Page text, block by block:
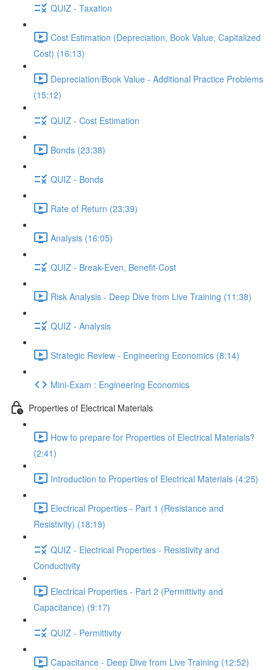
QUIZ - Taxation
Cost Estimation (Depreciation, Book Value, Capitalized
Cost) (16:13)
Depreciation/Book Value - Additional Practice Problems
(15:12)
QUIZ - Cost Estimation
Bonds (23:38)
QUIZ - Bonds
Rate of Return (23:39)
Analysis (16:05)
QUIZ - Break-Even, Benefit-Cost
Risk Analysis - Deep Dive from Live Training (11:38)
QUIZ - Analysis
Strategic Review - Engineering Economics (8:14)
Mini-Exam : Engineering Economics
Properties of Electrical Materials
How to prepare for Properties of Electrical Materials?
(2:41)
Introduction to Properties of Electrical Materials (4:25)
Electrical Properties - Part 1 (Resistance and
Resistivity) (18:19)
QUIZ - Electrical Properties - Resistivity and
Conductivity
Electrical Properties - Part 2 (Permittivity and
Capacitance) (9:17)
QUIZ - Permittivity
Capacitance - Deep Dive from Live Training (12:52)